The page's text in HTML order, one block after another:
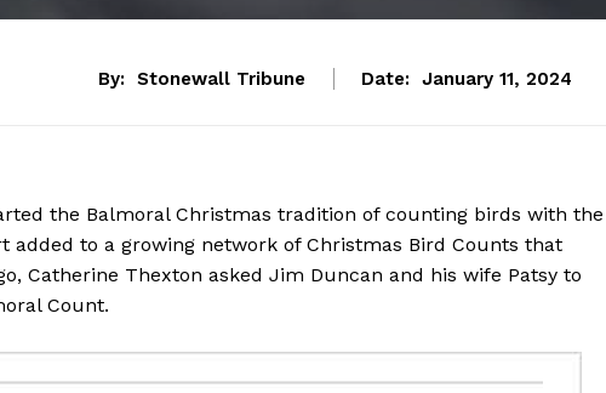
By: Stonewall Tribune Date: January 11, 2024
the Balmoral Christmas tradition of counting birds with the
added to a growing network of Christmas Bird Counts that
Catherine Thexton asked Jim Duncan and his wife Patsy to
Count.